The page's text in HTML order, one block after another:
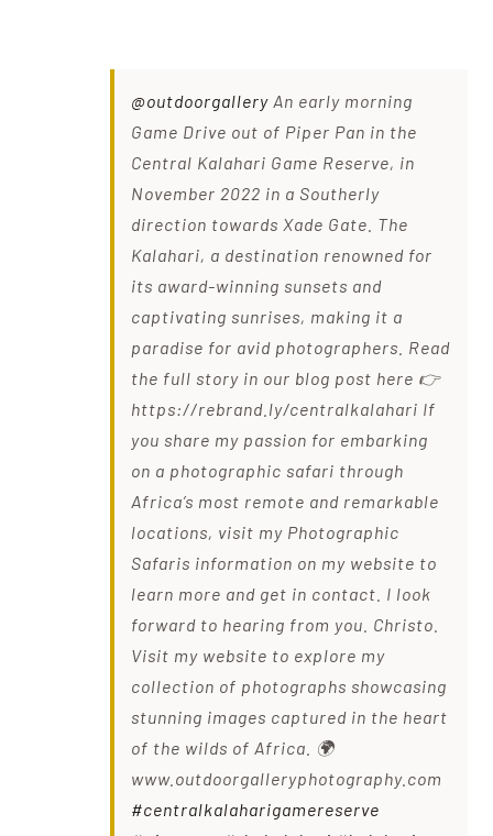
@outdoorgalleryAn early morning
Game Drive out of Piper Pan in the
Central Kalahari Game Reserve, in
November 2022 in a Southerly
direction towards Xade Gate. The
Kalahari, a destination renowned for
its award-winning sunsets and
captivating sunrises, making it a
paradise for avid photographers. Read
the full story in our blog post here 👉
https://rebrand.ly/centralkalahari If
you share my passion for embarking
on a photographic safari through
Africa’s most remote and remarkable
locations, visit my Photographic
Safaris information on my website to
learn more and get in contact. I look
forward to hearing from you. Christo.
Visit my website to explore my
collection of photographs showcasing
stunning images captured in the heart
of the wilds of Africa. 🌍
www.outdoorgalleryphotography.com
#centralkalaharigamereserve